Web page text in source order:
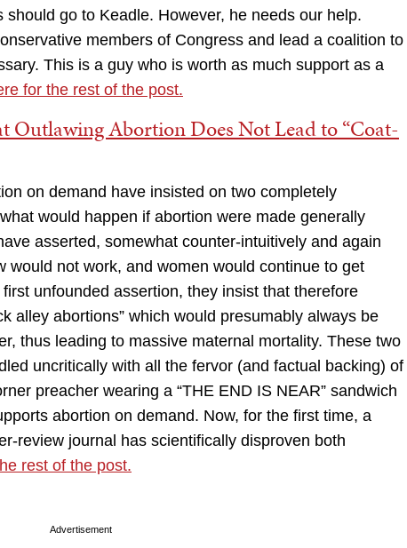
go to Keadle. However, he needs our help.
members of Congress and lead a coalition to
This is a guy who is worth as much support as a
for the rest of the post.
Outlawing Abortion Does Not Lead to “Coat-
on demand have insisted on two completely
would happen if abortion were made generally
asserted, somewhat counter-intuitively and again
would not work, and women would continue to get
unfounded assertion, they insist that therefore
alley abortions” which would presumably always be
thus leading to massive maternal mortality. These two
uncritically with all the fervor (and factual backing) of
preacher wearing a “THE END IS NEAR” sandwich
abortion on demand. Now, for the first time, a
review journal has scientifically disproven both
rest of the post.
Advertisement